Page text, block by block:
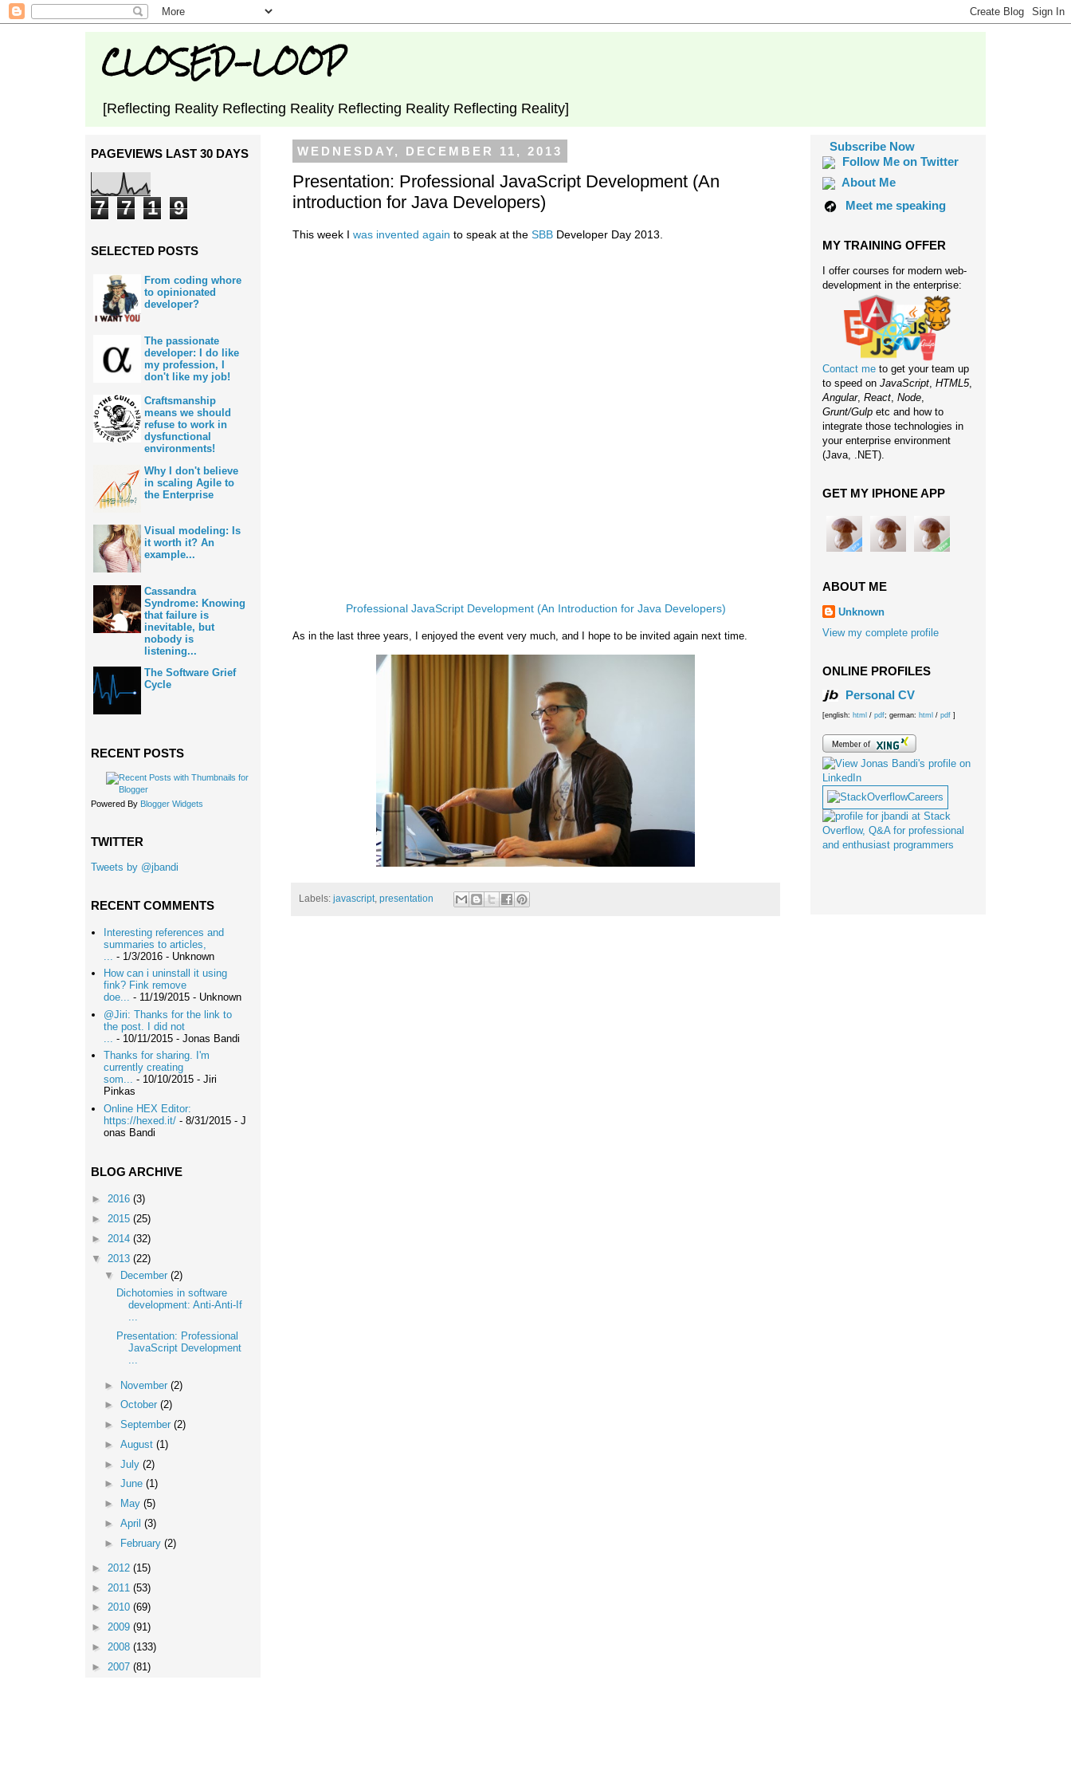
CLOSED-LOOP
[Reflecting Reality Reflecting Reality Reflecting Reality Reflecting Reality]
WEDNESDAY, DECEMBER 11, 2013
Presentation: Professional JavaScript Development (An
introduction for Java Developers)
This week I was invented again to speak at the SBB Developer Day 2013.
Professional JavaScript Development (An Introduction for Java Developers)
As in the last three years, I enjoyed the event very much, and I hope to be invited again next time.
Labels: javascript presentation
PAGEVIEWS LAST 30 DAYS
7 7 1 9
SELECTED POSTS
From coding whore
to opinionated
developer?
The passionate
developer: I do like
my profession, I
don't like my job!
Craftsmanship
means we should
refuse to work in
dysfunctional
environments!
Why I don't believe
in scaling Agile to
the Enterprise
Visual modeling: Is
it worth it? An
example...
Cassandra
Syndrome: Knowing
that failure is
inevitable, but
nobody is
listening...
The Software Grief
Cycle
RECENT POSTS
Powered By Blogger Widgets
TWITTER
Tweets by @jbandi
RECENT COMMENTS
Interesting references and
summaries to articles,
- 1/3/2016 - Unknown
How can i uninstall it using
fink? Fink remove
doe... - 11/19/2015 - Unknown
@Jiri: Thanks for the link to
the post. I did not
- 10/11/2015 - Jonas Bandi
Thanks for sharing. I'm
currently creating
som... - 10/10/2015 - Jiri
Pinkas
Online HEX Editor:
https://hexed.it/ - 8/31/2015 - J
onas Bandi
BLOG ARCHIVE
► 2016 (3)
► 2015 (25)
► 2014 (32)
▼ 2013 (22)
▼
December (2)
Dichotomies in software
development: Anti-Anti-If
Presentation: Professional
JavaScript Development
...
► November (2)
► October (2)
► September (2)
► August (1)
► July (2)
► June (1)
►
May (5)
► April (3)
► February (2)
► 2012 (15)
► 2011 (53)
► 2010 (69)
► 2009 (91)
► 2008 (133)
► 2007 (81)
Subscribe Now
Follow Me on Twitter
About Me
Meet me speaking
MY TRAINING OFFER
I offer courses for modern web-
development in the enterprise:
Contact me to get your team up
to speed on JavaScript HTML5,
Angular, React Node
Grunt/Gulp etc and how to
integrate those technologies in
your enterprise environment
(Java, .NET).
GET MY IPHONE APP
ABOUT ME
Unknown
View my complete profile
ONLINE PROFILES
Personal CV
[english: html / pdf; german: html / pdf ]